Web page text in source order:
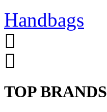
Handbags
TOP BRANDS